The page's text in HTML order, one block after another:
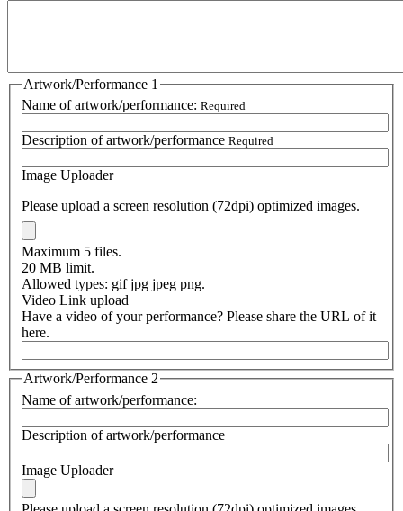
Artwork/Performance 1
Name of artwork/performance: Required
Description of artwork/performance Required
Image Uploader
Please upload a screen resolution (72dpi) optimized images.
Maximum 5 files.
20 MB limit.
Allowed types: gif jpg jpeg png.
Video Link upload
Have a video of your performance? Please share the URL of it
here.
Artwork/Performance 2
Name of artwork/performance:
Description of artwork/performance
Image Uploader